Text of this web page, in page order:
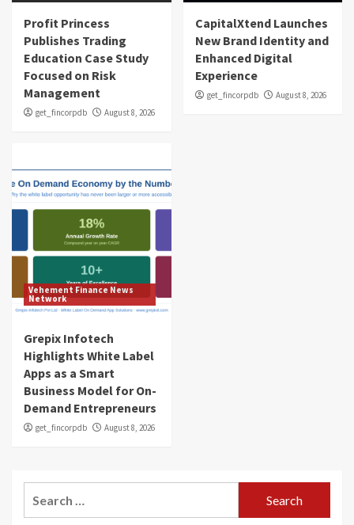
Profit Princess
Publishes Trading
Education Case Study
Focused on Risk
Management
get_fincorpdb August 8, 2026
CapitalXtend Launches
New Brand Identity and
Enhanced Digital
Experience
get_fincorpdb August 8, 2026
Vehement Finance News
Network
Grepix Infotech
Highlights White Label
Apps as a Smart
Business Model for On-
Demand Entrepreneurs
get_fincorpdb August 8, 2026